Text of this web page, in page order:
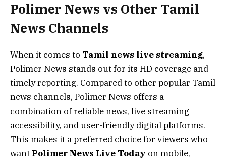
Polimer News vs Other Tamil
News Channels
When it comes to Tamil news live streaming,
Polimer News stands out for its HD coverage and
timely reporting. Compared to other popular Tamil
news channels, Polimer News offers a
combination of reliable news, live streaming
accessibility, and user-friendly digital platforms.
This makes it a preferred choice for viewers who
want Polimer News Live Today on mobile,